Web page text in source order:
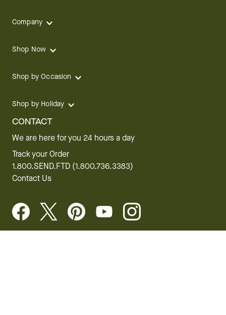
Company
Shop Now
Shop by Occasion
Shop by Holiday
CONTACT
We are here for you 24 hours a day
Track your Order
1.800.SEND.FTD (1.800.736.3383)
Contact Us